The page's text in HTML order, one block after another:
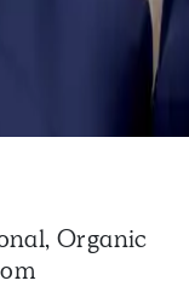
Organic